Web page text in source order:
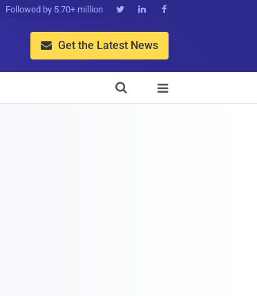
Followed by 5.70+ million   
 Get the Latest News

